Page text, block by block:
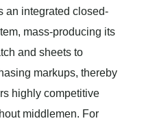
an integrated closed-
mass-producing its
and sheets to
markups, thereby
highly competitive
middlemen. For